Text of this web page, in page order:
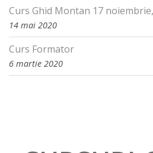
Curs Ghid Montan 17 noiembrie,
14 mai 2020
Curs Formator
6 martie 2020